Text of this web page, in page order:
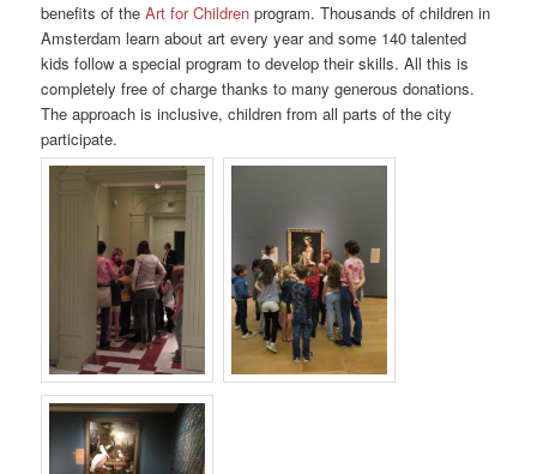
benefits of theArt for Children program. Thousands of children in
Amsterdam learn about art every year and some 140 talented
kids follow a special program to develop their skills. All this is
completely free of charge thanks to many generous donations.
The approach is inclusive, children from all parts of the city
participate.